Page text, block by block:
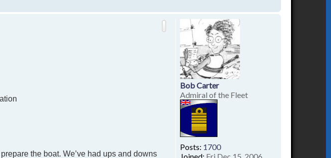
o
Bob Carter
Admiral of the Fleet
Posts: 1700
the boat. We’ve had ups and downs